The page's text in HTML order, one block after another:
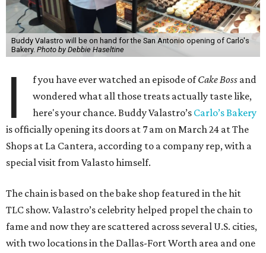
Buddy Valastro will be on hand for the San Antonio opening of Carlo's
Bakery. Photo by Debbie Haseltine
I f you have ever watched an episode ofCake Boss and
wondered what all those treats actually taste like,
here's your chance. Buddy Valastro’s Carlo’s Bakery
is officially opening its doors at 7 am on March 24 at The
Shops at La Cantera, according to a company rep, with a
special visit from Valasto himself.
The chain is based on the bake shop featured in the hit
TLC show. Valastro’s celebrity helped propel the chain to
fame and now they are scattered across several U.S. cities,
with two locations in the Dallas-Fort Worth area and one